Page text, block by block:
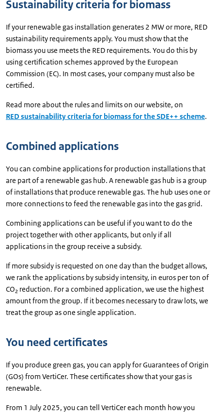
Sustainability criteria for biomass
If your renewable gas installation generates 2 MW or more, RED
sustainability requirements apply. You must show that the
biomass you use meets the RED requirements. You do this by
using certification schemes approved by the European
Commission (EC). In most cases, your company must also be
certified.
Read more about the rules and limits on our website, on
RED sustainability criteria for biomass for the SDE++ scheme.
Combined applications
You can combine applications for production installations that
are part of a renewable gas hub. A renewable gas hub is a group
of installations that produce renewable gas. The hub uses one or
more connections to feed the renewable gas into the gas grid.
Combining applications can be useful if you want to do the
project together with other applicants, but only if all
applications in the group receive a subsidy.
If more subsidy is requested on one day than the budget allows,
we rank the applications by subsidy intensity, in euros per ton of
CO₂ reduction. For a combined application, we use the highest
amount from the group. If it becomes necessary to draw lots, we
treat the group as one single application.
You need certificates
If you produce green gas, you can apply for Guarantees of Origin
(GOs) from VertiCer. These certificates show that your gas is
renewable.
From 1 July 2025, you can tell VertiCer each month how you